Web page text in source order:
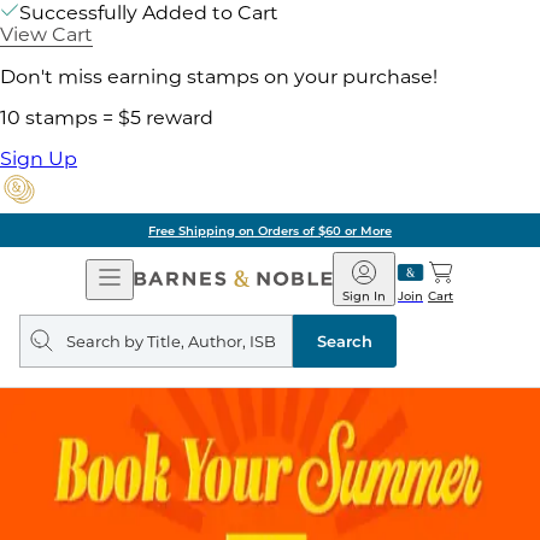
Successfully Added to Cart
View Cart
Don't miss earning stamps on your purchase!
10 stamps = $5 reward
Sign Up
Free Shipping on Orders of $60 or More
Open
Navigation
Barnes
&
Noble
Join
Sign In Cart
Search
query
Search